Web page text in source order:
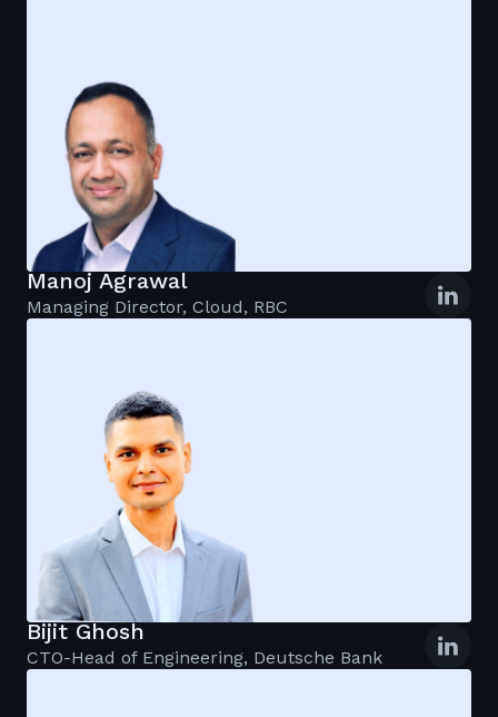
Manoj Agrawal
Managing Director, Cloud, RBC
Bijit Ghosh
CTO-Head of Engineering, Deutsche Bank